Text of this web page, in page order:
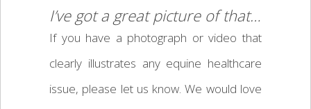
I’ve got a great picture of that…
If you have a photograph or video that
clearly illustrates any equine healthcare
issue, please let us know. We would love